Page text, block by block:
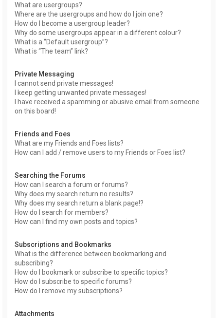
What are usergroups?
Where are the usergroups and how do I join one?
How do I become a usergroup leader?
Why do some usergroups appear in a different colour?
What is a “Default usergroup”?
What is “The team” link?
Private Messaging
I cannot send private messages!
I keep getting unwanted private messages!
I have received a spamming or abusive email from someone
on this board!
Friends and Foes
What are my Friends and Foes lists?
How can I add / remove users to my Friends or Foes list?
Searching the Forums
How can I search a forum or forums?
Why does my search return no results?
Why does my search return a blank page!?
How do I search for members?
How can I find my own posts and topics?
Subscriptions and Bookmarks
What is the difference between bookmarking and
subscribing?
How do I bookmark or subscribe to specific topics?
How do I subscribe to specific forums?
How do I remove my subscriptions?
Attachments